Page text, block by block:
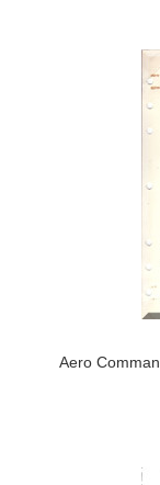
Aero